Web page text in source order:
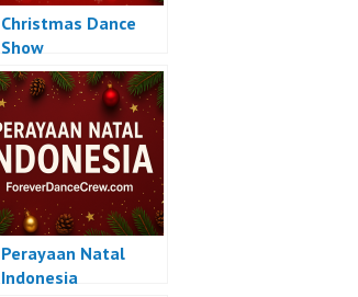
Christmas Dance
Show
Perayaan Natal
Indonesia